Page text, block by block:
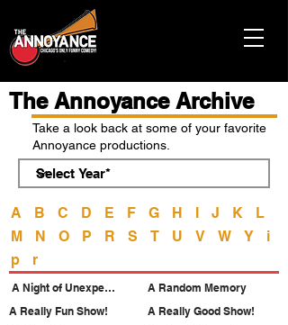
The Annoyance Archive
Take a look back at some of your favorite
Annoyance productions.
A B C D E F G H I J K
L
M
N O P R S T U V W Y
i
p
r
A Night of Unexpected Passion
A Really Fun Show!
A Random Memory
A Really Good Show!